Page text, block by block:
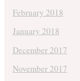
February 2018
January 2018
December 2017
November 2017